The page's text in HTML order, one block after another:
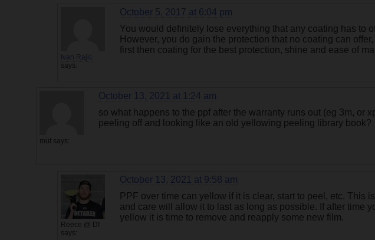
Ivan Rajic
says:
October 5, 2017 at 6:04 pm
You would definitely lose everything that any coating has to
However, you do gain the protection that no coating can
first then coating for the best protection, shine and ease of
müt says:
October 13, 2021 at 1:24 am
so what happens to the ppf after the warranty runs out (eg 3m, or
peeling off and looking like an old yellowing peeling library book?
Reece @ DI
says:
October 13, 2021 at 9:58 am
PPF over time can yellow if it is clear, start to peel, etc. This
and care will allow it to last as long as possible. If after time
yellow it is time to remove and reapply some new film.